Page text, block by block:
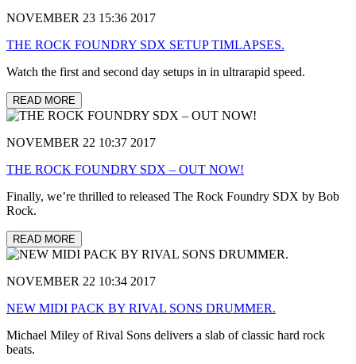
NOVEMBER 23 15:36 2017
THE ROCK FOUNDRY SDX SETUP TIMLAPSES.
Watch the first and second day setups in in ultrarapid speed.
READ MORE
NOVEMBER 22 10:37 2017
THE ROCK FOUNDRY SDX – OUT NOW!
Finally, we’re thrilled to released The Rock Foundry SDX by Bob
Rock.
READ MORE
NOVEMBER 22 10:34 2017
NEW MIDI PACK BY RIVAL SONS DRUMMER.
Michael Miley of Rival Sons delivers a slab of classic hard rock
beats.